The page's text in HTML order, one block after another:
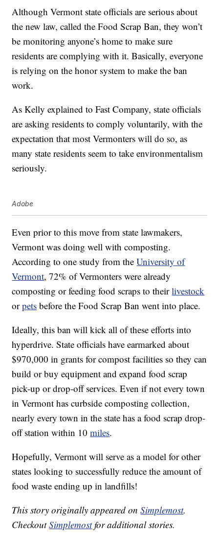
Although Vermont state officials are serious about
the new law, called the Food Scrap Ban, they won’t
be monitoring anyone’s home to make sure
residents are complying with it. Basically, everyone
is relying on the honor system to make the ban
work.
As Kelly explained to Fast Company, state officials
are asking residents to comply voluntarily, with the
expectation that most Vermonters will do so, as
many state residents seem to take environmentalism
seriously.
Adobe
Even prior to this move from state lawmakers,
Vermont was doing well with composting.
According to one study from theUniversity of
Vermont, 72% of Vermonters were already
composting or feeding food scraps to theirlivestock
orpets before the Food Scrap Ban went into place.
Ideally, this ban will kick all of these efforts into
hyperdrive. State officials have earmarked about
$970,000 in grants for compost facilities so they can
build or buy equipment and expand food scrap
pick-up or drop-off services. Even if not every town
in Vermont has curbside composting collection,
nearly every town in the state has a food scrap drop-
off station within 10miles.
Hopefully, Vermont will serve as a model for other
states looking to successfully reduce the amount of
food waste ending up in landfills!
This story originally appeared onSimplemost.
CheckoutSimplemostfor additional stories.